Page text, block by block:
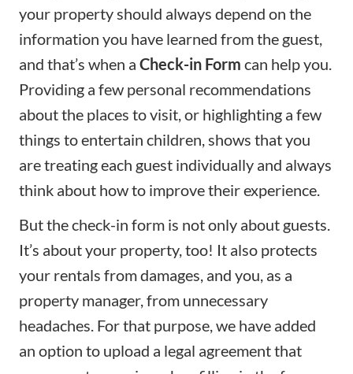
your property should always depend on the
information you have learned from the guest,
and that’s when a Check-in Form can help you.
Providing a few personal recommendations
about the places to visit, or highlighting a few
things to entertain children, shows that you
are treating each guest individually and always
think about how to improve their experience.
But the check-in form is not only about guests.
It’s about your property, too! It also protects
your rentals from damages, and you, as a
property manager, from unnecessary
headaches. For that purpose, we have added
an option to upload a legal agreement that